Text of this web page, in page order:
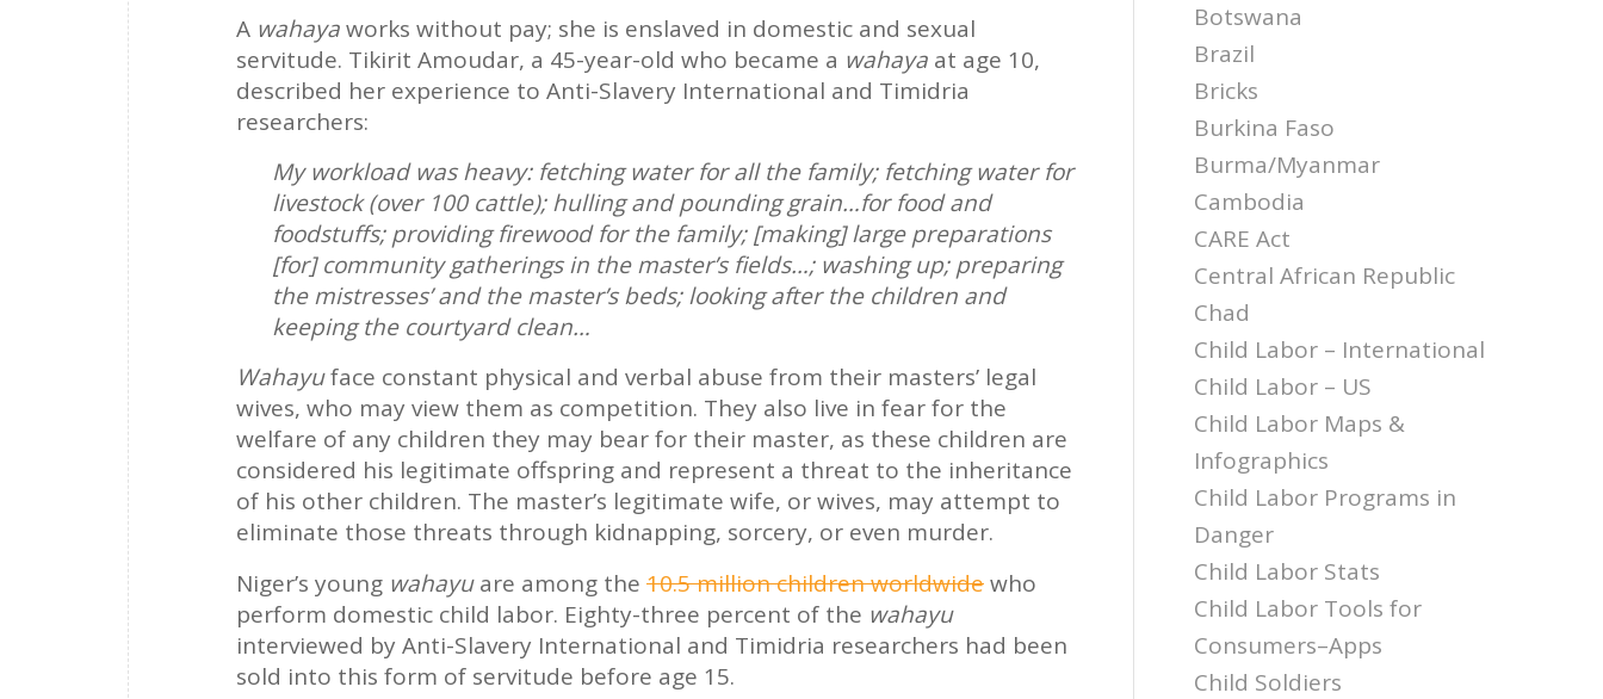
A wahayaworks without pay; she is enslaved in domestic and sexual
servitude. Tikirit Amoudar, a 45-year-old who became a wahaya at age 10,
described her experience to Anti-Slavery International and Timidria
researchers:
My workload was heavy: fetching water for all the family; fetching water for
livestock (over 100 cattle); hulling and pounding grain…for food and
foodstuffs; providing firewood for the family; [making] large preparations
[for] community gatherings in the master’s fields…; washing up; preparing
the mistresses’ and the master’s beds; looking after the children and
keeping the courtyard clean…
Wahayuface constant physical and verbal abuse from their masters’ legal
wives, who may view them as competition. They also live in fear for the
welfare of any children they may bear for their master, as these children are
considered his legitimate offspring and represent a threat to the inheritance
of his other children. The master’s legitimate wife, or wives, may attempt to
eliminate those threats through kidnapping, sorcery, or even murder.
Niger’s young wahayuare among the 10.5 million children worldwidewho
perform domestic child labor. Eighty-three percent of the wahayu
interviewed by Anti-Slavery International and Timidria researchers had been
sold into this form of servitude before age 15.
Botswana
Brazil
Bricks
Burkina Faso
Burma/Myanmar
Cambodia
CARE Act
Central African Republic
Chad
Child Labor – International
Child Labor – US
Child Labor Maps &
Infographics
Child Labor Programs in
Danger
Child Labor Stats
Child Labor Tools for
Consumers–Apps
Child Soldiers